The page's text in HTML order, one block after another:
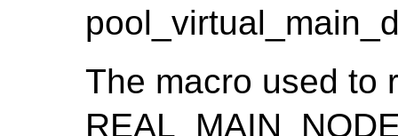
The macro used to